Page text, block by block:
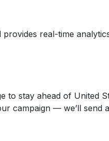
real-time
to stay ahead of United
campaign — we’ll send